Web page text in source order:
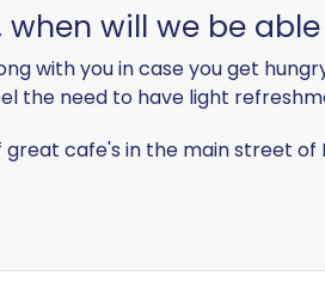
will we be
with you in case you get
the need to have light
cafe's in the main street